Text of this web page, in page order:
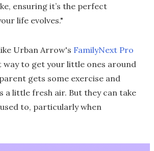
ensuring it’s the perfect
life evolves."
Urban Arrow's FamilyNext Pro
way to get your little ones around
gets some exercise and
a little fresh air. But they can take
to, particularly when